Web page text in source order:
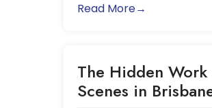
Read More→
The Hidden
Scenes in